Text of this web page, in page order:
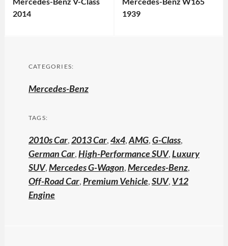
2014
1939
CATEGORIES:
Mercedes-Benz
TAGS:
2010s Car,2013 Car,4x4,AMG,G-Class,
German Car,High-Performance SUV,Luxury
SUV,Mercedes G-Wagon,Mercedes-Benz,
Off-Road Car,Premium Vehicle,SUV, V12
Engine